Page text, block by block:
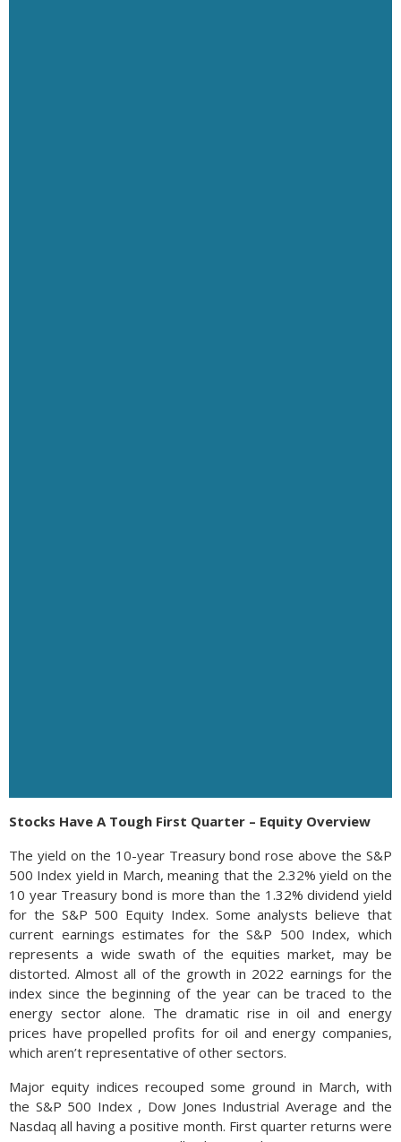
Stocks Have A Tough First Quarter – Equity Overview
The yield on the 10-year Treasury bond rose above the S&P
500 Index yield in March, meaning that the 2.32% yield on the
10 year Treasury bond is more than the 1.32% dividend yield
for the S&P 500 Equity Index. Some analysts believe that
current earnings estimates for the S&P 500 Index, which
represents a wide swath of the equities market, may be
distorted. Almost all of the growth in 2022 earnings for the
index since the beginning of the year can be traced to the
energy sector alone. The dramatic rise in oil and energy
prices have propelled profits for oil and energy companies,
which aren’t representative of other sectors.
Major equity indices recouped some ground in March, with
the S&P 500 Index , Dow Jones Industrial Average and the
Nasdaq all having a positive month. First quarter returns were